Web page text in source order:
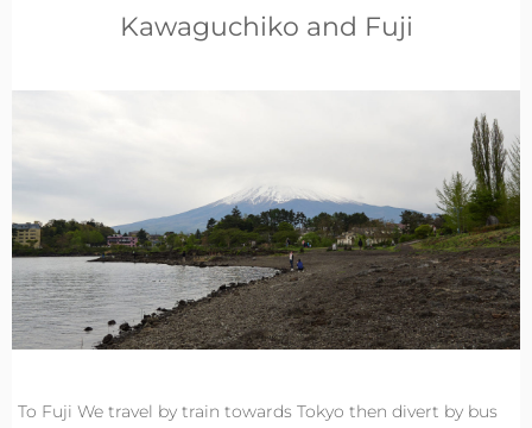
Kawaguchiko and Fuji
To Fuji We travel by train towards Tokyo then divert by bus